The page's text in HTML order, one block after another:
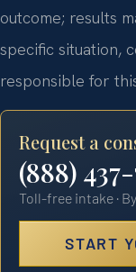
outcome; results
specific situation,
responsible for
Request a
(888)
Toll-free intake ·
START